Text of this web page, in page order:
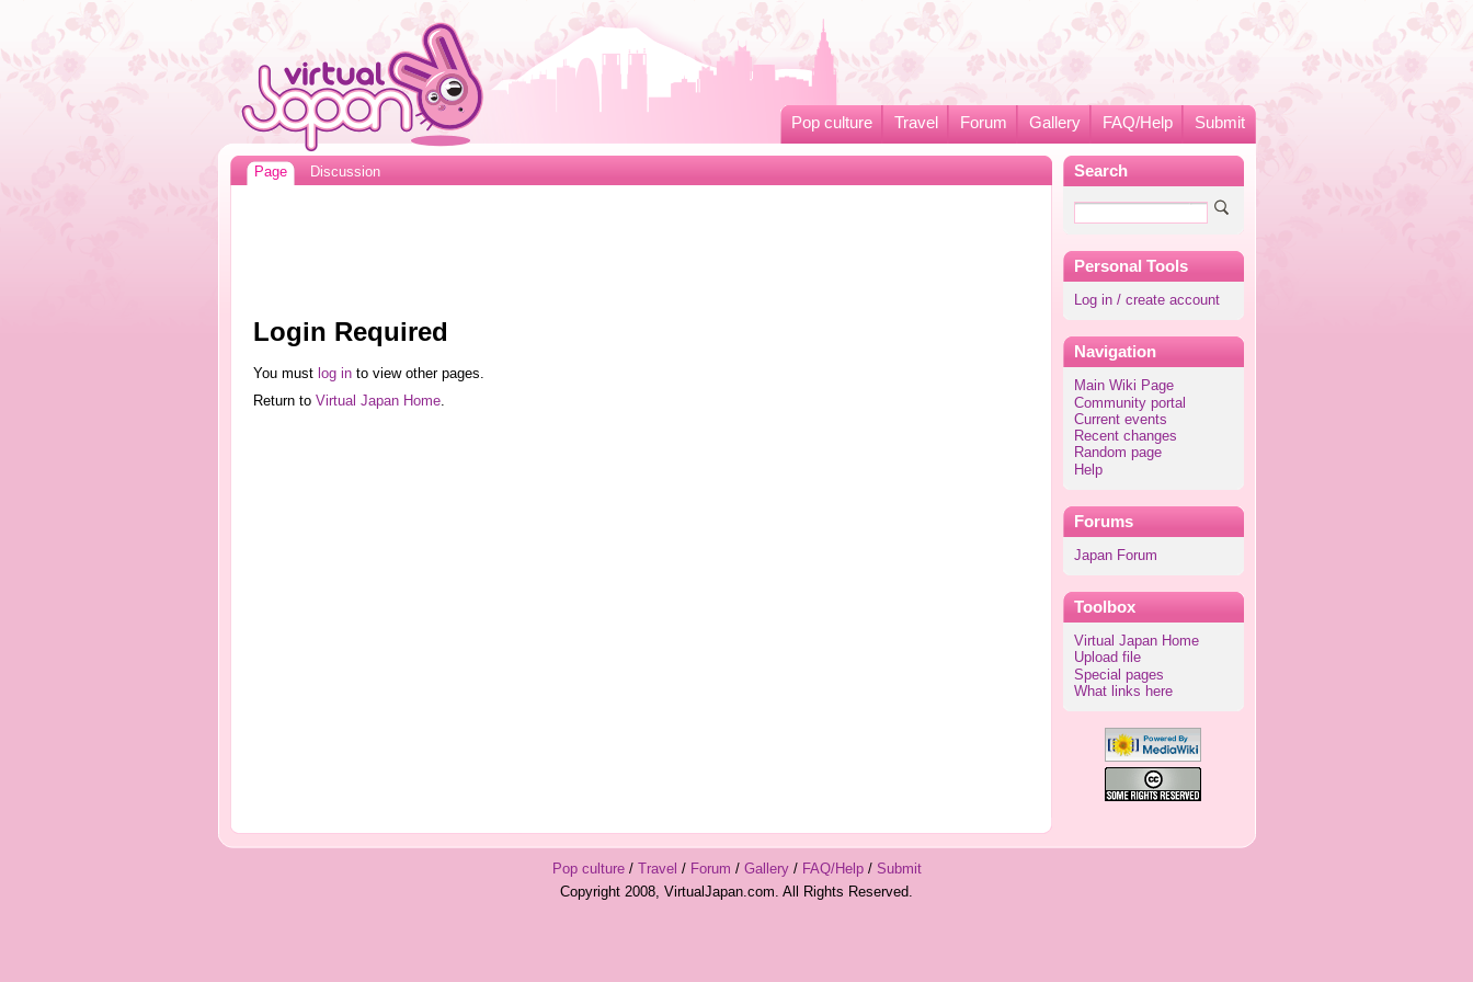
Pop culture Travel Forum Gallery FAQ/Help Submit
Search
Personal Tools
Log in / create account
Navigation
Main Wiki Page
Community portal
Current events
Recent changes
Random page
Help
Forums
Japan Forum
Toolbox
Virtual Japan Home
Upload file
Special pages
What links here
Page Discussion
Login Required
You must log into view other pages.
Return to Virtual Japan Home.
Pop culture/ Travel / Forum / Gallery/ FAQ/Help/ Submit
Copyright 2008, VirtualJapan.com. All Rights Reserved.